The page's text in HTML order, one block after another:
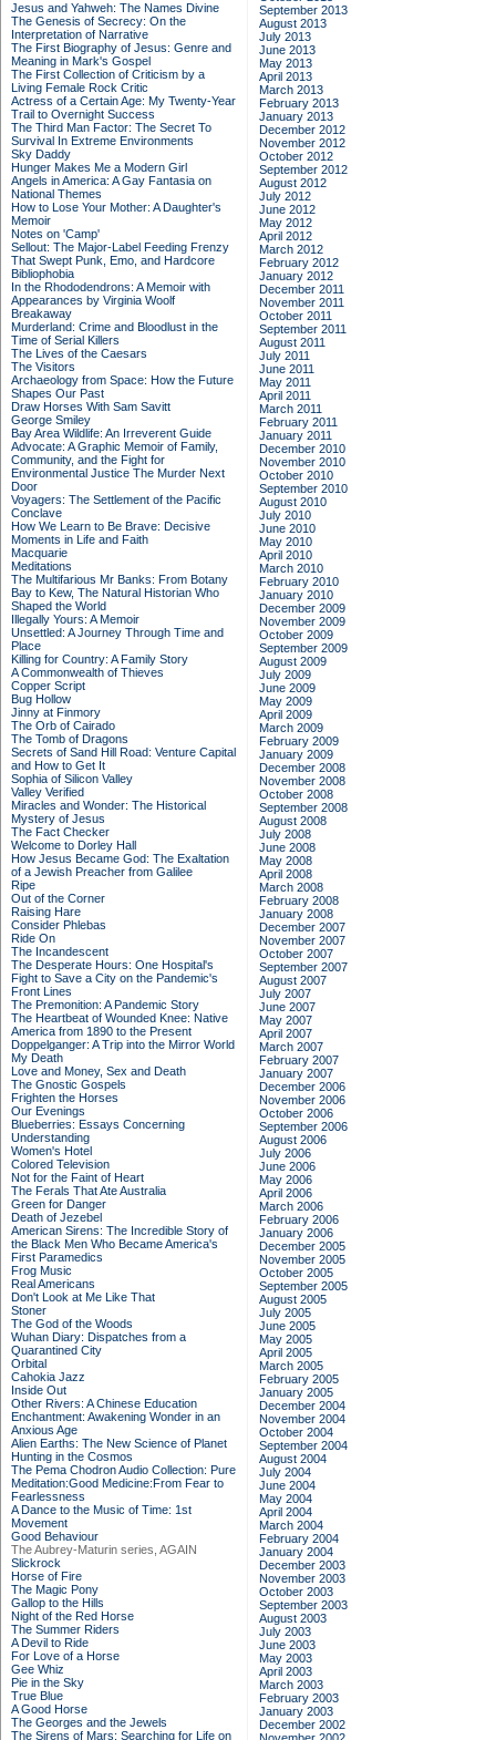
Jesus and Yahweh: The Names Divine
The Genesis of Secrecy: On the
Interpretation of Narrative
The First Biography of Jesus: Genre and
Meaning in Mark's Gospel
The First Collection of Criticism by a
Living Female Rock Critic
Actress of a Certain Age: My Twenty-Year
Trail to Overnight Success
The Third Man Factor: The Secret To
Survival In Extreme Environments
Sky Daddy
Hunger Makes Me a Modern Girl
Angels in America: A Gay Fantasia on
National Themes
How to Lose Your Mother: A Daughter's
Memoir
Notes on 'Camp'
Sellout: The Major-Label Feeding Frenzy
That Swept Punk, Emo, and Hardcore
Bibliophobia
In the Rhododendrons: A Memoir with
Appearances by Virginia Woolf
Breakaway
Murderland: Crime and Bloodlust in the
Time of Serial Killers
The Lives of the Caesars
The Visitors
Archaeology from Space: How the Future
Shapes Our Past
Draw Horses With Sam Savitt
George Smiley
Bay Area Wildlife: An Irreverent Guide
Advocate: A Graphic Memoir of Family,
Community, and the Fight for
Environmental Justice The Murder Next
Door
Voyagers: The Settlement of the Pacific
Conclave
How We Learn to Be Brave: Decisive
Moments in Life and Faith
Macquarie
Meditations
The Multifarious Mr Banks: From Botany
Bay to Kew, The Natural Historian Who
Shaped the World
Illegally Yours: A Memoir
Unsettled: A Journey Through Time and
Place
Killing for Country: A Family Story
A Commonwealth of Thieves
Copper Script
Bug Hollow
Jinny at Finmory
The Orb of Cairado
The Tomb of Dragons
Secrets of Sand Hill Road: Venture Capital
and How to Get It
Sophia of Silicon Valley
Valley Verified
Miracles and Wonder: The Historical
Mystery of Jesus
The Fact Checker
Welcome to Dorley Hall
How Jesus Became God: The Exaltation
of a Jewish Preacher from Galilee
Ripe
Out of the Corner
Raising Hare
Consider Phlebas
Ride On
The Incandescent
The Desperate Hours: One Hospital's
Fight to Save a City on the Pandemic's
Front Lines
The Premonition: A Pandemic Story
The Heartbeat of Wounded Knee: Native
America from 1890 to the Present
Doppelganger: A Trip into the Mirror World
My Death
Love and Money, Sex and Death
The Gnostic Gospels
Frighten the Horses
Our Evenings
Blueberries: Essays Concerning
Understanding
Women's Hotel
Colored Television
Not for the Faint of Heart
The Ferals That Ate Australia
Green for Danger
Death of Jezebel
American Sirens: The Incredible Story of
the Black Men Who Became America's
First Paramedics
Frog Music
Real Americans
Don't Look at Me Like That
Stoner
The God of the Woods
Wuhan Diary: Dispatches from a
Quarantined City
Orbital
Cahokia Jazz
Inside Out
Other Rivers: A Chinese Education
Enchantment: Awakening Wonder in an
Anxious Age
Alien Earths: The New Science of Planet
Hunting in the Cosmos
The Pema Chodron Audio Collection: Pure
Meditation:Good Medicine:From Fear to
Fearlessness
A Dance to the Music of Time: 1st
Movement
Good Behaviour
The Aubrey-Maturin series, AGAIN
Slickrock
Horse of Fire
The Magic Pony
Gallop to the Hills
Night of the Red Horse
The Summer Riders
A Devil to Ride
For Love of a Horse
Gee Whiz
Pie in the Sky
True Blue
A Good Horse
The Georges and the Jewels
The Sirens of Mars: Searching for Life on
September 2013
August 2013
July 2013
June 2013
May 2013
April 2013
March 2013
February 2013
January 2013
December 2012
November 2012
October 2012
September 2012
August 2012
July 2012
June 2012
May 2012
April 2012
March 2012
February 2012
January 2012
December 2011
November 2011
October 2011
September 2011
August 2011
July 2011
June 2011
May 2011
April 2011
March 2011
February 2011
January 2011
December 2010
November 2010
October 2010
September 2010
August 2010
July 2010
June 2010
May 2010
April 2010
March 2010
February 2010
January 2010
December 2009
November 2009
October 2009
September 2009
August 2009
July 2009
June 2009
May 2009
April 2009
March 2009
February 2009
January 2009
December 2008
November 2008
October 2008
September 2008
August 2008
July 2008
June 2008
May 2008
April 2008
March 2008
February 2008
January 2008
December 2007
November 2007
October 2007
September 2007
August 2007
July 2007
June 2007
May 2007
April 2007
March 2007
February 2007
January 2007
December 2006
November 2006
October 2006
September 2006
August 2006
July 2006
June 2006
May 2006
April 2006
March 2006
February 2006
January 2006
December 2005
November 2005
October 2005
September 2005
August 2005
July 2005
June 2005
May 2005
April 2005
March 2005
February 2005
January 2005
December 2004
November 2004
October 2004
September 2004
August 2004
July 2004
June 2004
May 2004
April 2004
March 2004
February 2004
January 2004
December 2003
November 2003
October 2003
September 2003
August 2003
July 2003
June 2003
May 2003
April 2003
March 2003
February 2003
January 2003
December 2002